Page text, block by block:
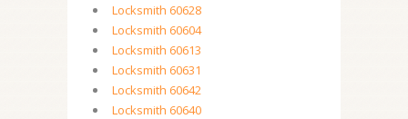
Locksmith 60628
Locksmith 60604
Locksmith 60613
Locksmith 60631
Locksmith 60642
Locksmith 60640